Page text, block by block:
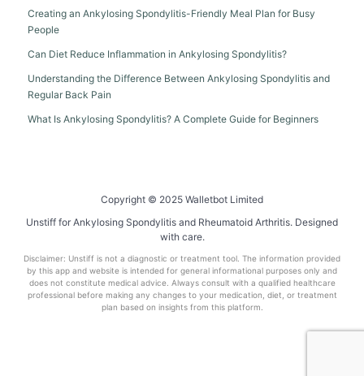
Creating an Ankylosing Spondylitis-Friendly Meal Plan for Busy
People
Can Diet Reduce Inflammation in Ankylosing Spondylitis?
Understanding the Difference Between Ankylosing Spondylitis and
Regular Back Pain
What Is Ankylosing Spondylitis? A Complete Guide for Beginners
Copyright © 2025 Walletbot Limited
Unstiff for Ankylosing Spondylitis and Rheumatoid Arthritis. Designed
with care.
Disclaimer: Unstiff is not a diagnostic or treatment tool. The information provided
by this app and website is intended for general informational purposes only and
does not constitute medical advice. Always consult with a qualified healthcare
professional before making any changes to your medication, diet, or treatment
plan based on insights from this platform.